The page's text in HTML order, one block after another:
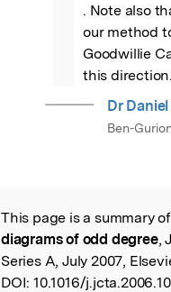
. Note also
our method
Goodwillie
this direction.
Dr
Ben-
Read the
This page is a summary
diagrams of odd degree,
Series A, July 2007,
DOI: 10.1016/